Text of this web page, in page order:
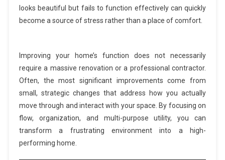
looks beautiful but fails to function effectively can quickly
become a source of stress rather than a place of comfort.
Improving your home’s function does not necessarily
require a massive renovation or a professional contractor.
Often, the most significant improvements come from
small, strategic changes that address how you actually
move through and interact with your space. By focusing on
flow, organization, and multi-purpose utility, you can
transform a frustrating environment into a high-
performing home.